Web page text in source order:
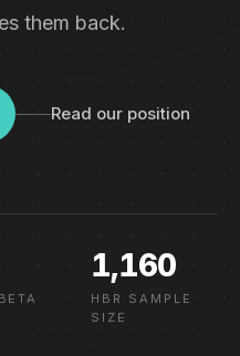
them back.
Read our position
1,160
HBR SAMPLE
SIZE